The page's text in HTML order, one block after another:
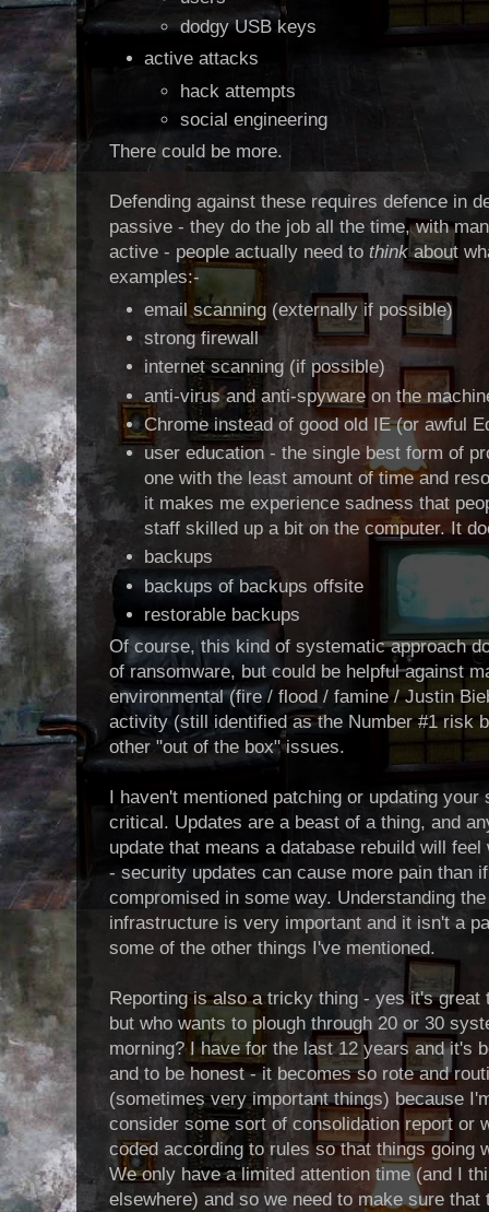
dodgy USB keys
active attacks
hack attempts
social engineering
There could be more.
Defending against these requires defence in
passive - they do the job all the time, with
active - people actually need to thinkabout
examples:-
email scanning (externally if possible)
strong firewall
internet scanning (if possible)
anti-virus and anti-spyware on the
Chrome instead of good old IE (or awful
user education - the single best form of
one with the least amount of time and
it makes me experience sadness that
staff skilled up a bit on the computer. It
backups
backups of backups offsite
restorable backups
Of course, this kind of systematic approach
of ransomware, but could be helpful against
environmental (fire / flood / famine / Justin
activity (still identified as the Number #1 risk
other "out of the box" issues.
I haven't mentioned patching or updating
critical. Updates are a beast of a thing, and
update that means a database rebuild will
- security updates can cause more pain than
compromised in some way. Understanding
infrastructure is very important and it isn't a
some of the other things I've mentioned.
Reporting is also a tricky thing - yes it's
but who wants to plough through 20 or 30
morning? I have for the last 12 years and it's
and to be honest - it becomes so rote and
(sometimes very important things) because
consider some sort of consolidation report or
coded according to rules so that things going
We only have a limited attention time (and I
elsewhere) and so we need to make sure